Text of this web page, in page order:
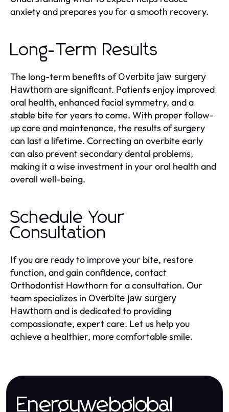
anxiety and prepares you for a smooth recovery.
Long-Term Results
The long-term benefits ofOverbite jaw surgery
Hawthorn are significant. Patients enjoy improved
oral health, enhanced facial symmetry, and a
stable bite for years to come. With proper follow-
up care and maintenance, the results of surgery
can last a lifetime. Correcting an overbite early
can also prevent secondary dental problems,
making it a wise investment in your oral health and
overall well-being.
Schedule Your
Consultation
If you are ready to improve your bite, restore
function, and gain confidence, contact
Orthodontist Hawthorn for a consultation. Our
team specializes in Overbite jaw surgery
Hawthorn and is dedicated to providing
compassionate, expert care. Let us help you
achieve a healthier, more comfortable smile.
Energywebglobal